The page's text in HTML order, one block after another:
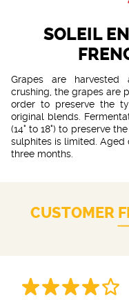
SOLEIL
Grapes are
crushing, the grapes are
order to preserve the
original blends.
(14° to 18°) to preserve
sulphites is limited. Aged
three months.
CUSTOMER